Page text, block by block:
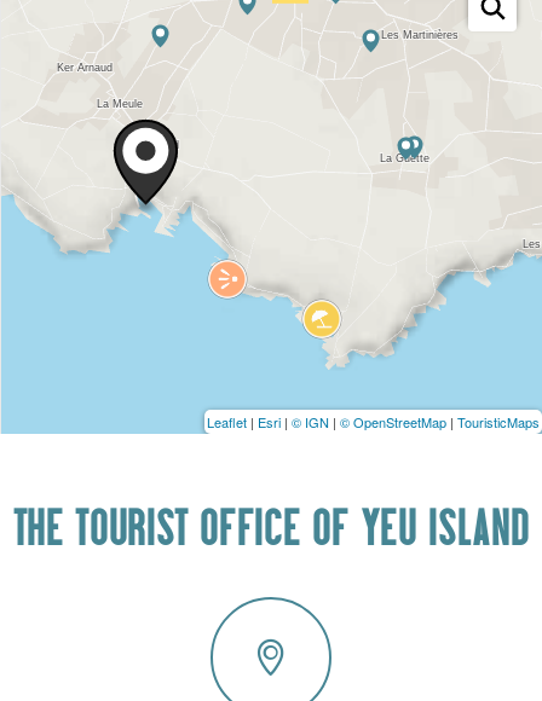
Leaflet | Esri | © IGN | © OpenStreetMap | TouristicMaps
THE TOURIST OFFICE OF YEU ISLAND